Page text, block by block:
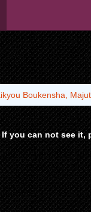
Boukensha,
If you can not see it,